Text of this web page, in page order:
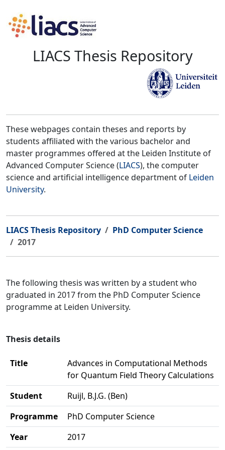
LIACS Thesis Repository
These webpages contain theses and reports by
students affiliated with the various bachelor and
master programmes offered at the Leiden Institute of
Advanced Computer Science (LIACS), the computer
science and artificial intelligence department of Leiden
University.
LIACS Thesis Repository
PhD Computer Science
2017
The following thesis was written by a student who
graduated in 2017 from the PhD Computer Science
programme at Leiden University.
Thesis details
Title
Advances in Computational Methods
for Quantum Field Theory Calculations
Student
Ruijl, B.J.G. (Ben)
Programme
PhD Computer Science
Year
2017